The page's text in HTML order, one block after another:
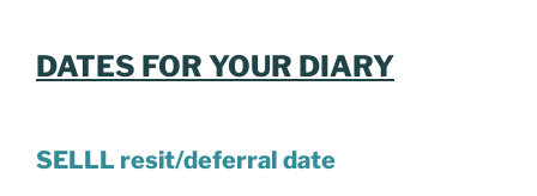
DATES FOR YOUR DIARY
SELLL resit/deferral date